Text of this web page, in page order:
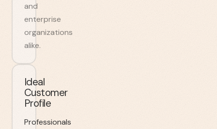
and
enterprise
organizations
alike.
Ideal
Customer
Profile
Professionals